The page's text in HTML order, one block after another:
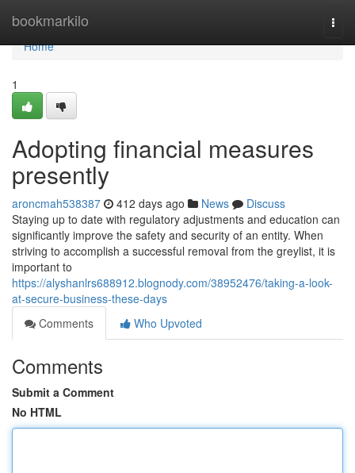
bookmarkilo
Home
Home
1
Adopting financial measures
presently
aroncmah538387 412 days ago News
Discuss
Staying up to date with regulatory adjustments and education can
significantly improve the safety and security of an entity. When
striving to accomplish a successful removal from the greylist, it is
important to
https://alyshanlrs688912.blognody.com/38952476/taking-a-look-
at-secure-business-these-days
Comments
Who Upvoted
Comments
Submit a Comment
No HTML